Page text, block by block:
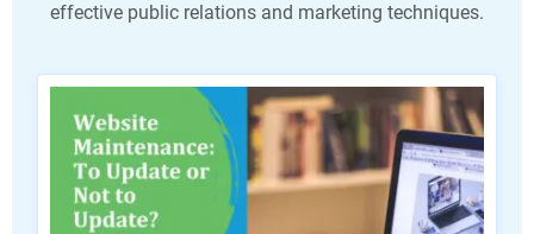
effective public relations and marketing techniques.